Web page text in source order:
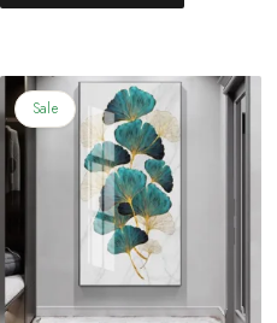
through
variants.
chosen
the
Sale